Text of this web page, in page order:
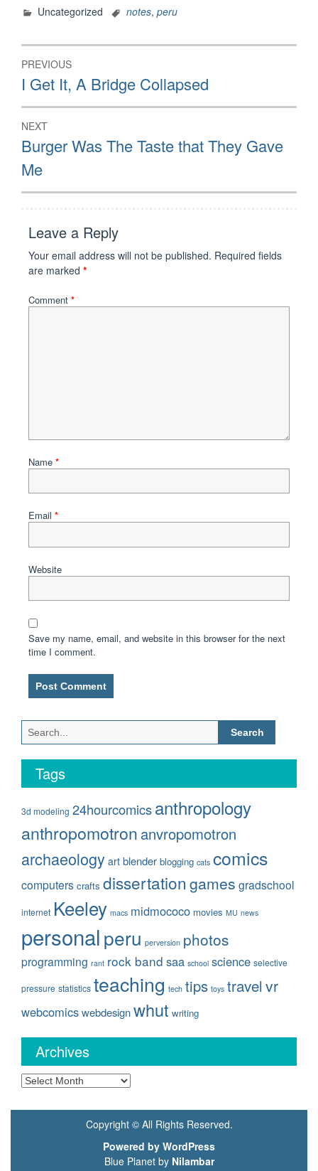
Twitter
(Opens
window)
Facebook
(Opens
window)
Reddit
(Opens
window)
Uncategorized notes, peru
Post
navigation
PREVIOUS
Previous
post:
I Get It, A Bridge Collapsed
NEXT
Next
post:
Burger Was The Taste that They Gave
Me
Leave a Reply
Your email address will not be published. Required fields
are marked *
Comment *
Name *
Email *
Website
Save my name, email, and website in this browser for the next
time I comment.
Search
for:
Tags
3d modeling 24hourcomicsanthropology
anthropomotron anvropomotron
archaeology art blender blogging cats comics
computers crafts dissertation games gradschool
internet Keeley macs midmococo movies MU news
personalperu perversion photos
programming rant rock band saa school science selective
pressure statistics teaching tech tips toys travel vr
webcomicswebdesignwhut writing
Archives
Archives
Copyright © All Rights Reserved.
Powered by WordPress
Blue Planet by Nilambar